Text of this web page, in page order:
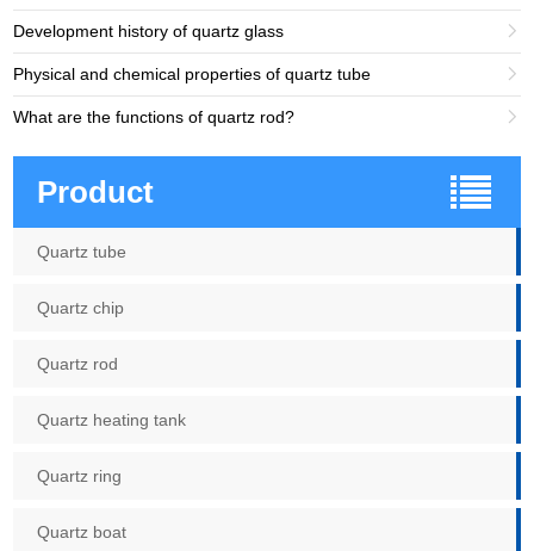
Development history of quartz glass 
Physical and chemical properties of quartz tube 
What are the functions of quartz rod? 
Product
Quartz tube
Quartz chip
Quartz rod
Quartz heating tank
Quartz ring
Quartz boat